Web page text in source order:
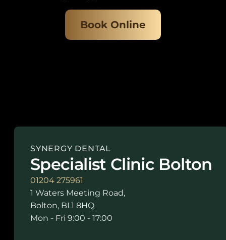
Book Online
SYNERGY DENTAL
Specialist Clinic Bolton
01204 275961
1 Waters Meeting Road,
Bolton, BL1 8HQ
Mon - Fri 9:00 - 17:00